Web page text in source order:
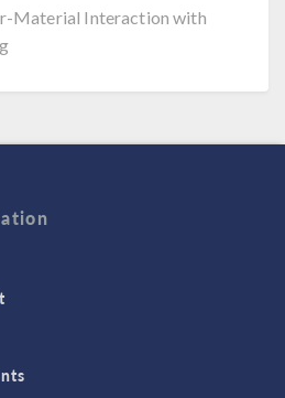
Material Interaction with